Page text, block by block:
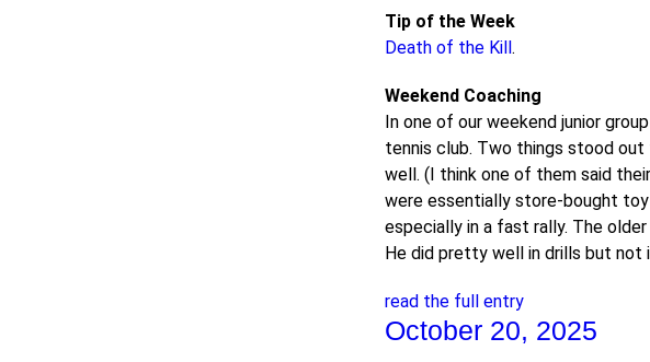
Tip of the Week
Death of the Kill.
Weekend Coaching
In one of our weekend junior
tennis club. Two things stood out
well. (I think one of them said
were essentially store-bought
especially in a fast rally. The
He did pretty well in drills but not
read the full entry
October 20, 2025